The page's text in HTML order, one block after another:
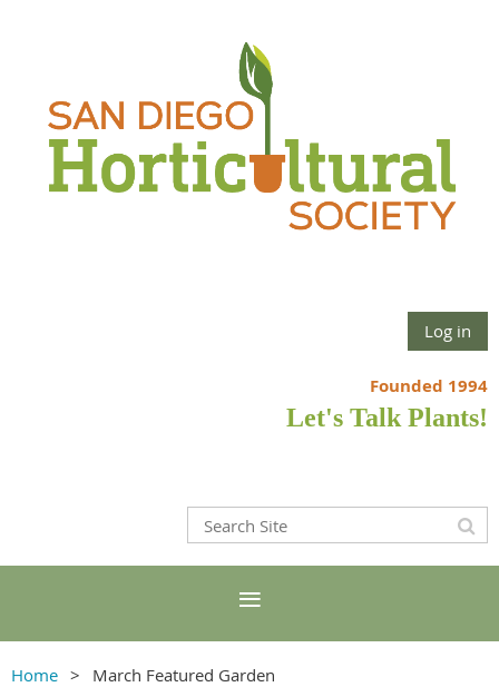
Log in
Founded 1994
Let's Talk Plants!
Home March Featured Garden